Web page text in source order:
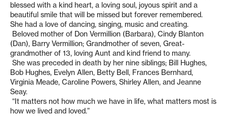
blessed with a kind heart, a loving soul, joyous spirit and a
beautiful smile that will be missed but forever remembered.
She had a love of dancing, singing, music and creating.
Beloved mother of Don Vermillion (Barbara), Cindy Blanton
(Dan), Barry Vermillion; Grandmother of seven, Great-
grandmother of 13, loving Aunt and kind friend to many.
She was preceded in death by her nine siblings; Bill Hughes,
Bob Hughes, Evelyn Allen, Betty Bell, Frances Bernhard,
Virginia Meade, Caroline Powers, Shirley Allen, and Jeanne
Seay.
“It matters not how much we have in life, what matters most is
how we lived and loved.”